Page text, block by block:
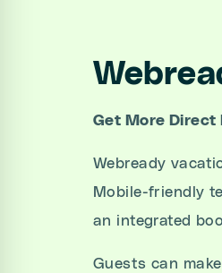
Get More Direct
Webready
Mobile-friendly
an integrated
Guests can